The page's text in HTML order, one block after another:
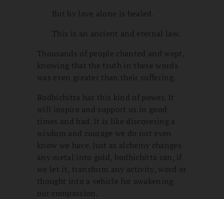
But by love alone is healed.
This is an ancient and eternal law.
Thousands of people chanted and wept,
knowing that the truth in these words
was even greater than their suffering.
Bodhichitta has this kind of power. It
will inspire and support us in good
times and bad. It is like discovering a
wisdom and courage we do not even
know we have. Just as alchemy changes
any metal into gold, bodhichitta can, if
we let it, transform any activity, word or
thought into a vehicle for awakening
our compassion.